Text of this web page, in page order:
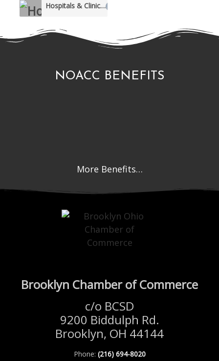
Hospitals & Clinics
NOACC BENEFITS
More Benefits…
Brooklyn Chamber of Commerce
c/o BCSD
9200 Biddulph Rd.
Brooklyn, OH 44144
Phone: (216) 694-8020